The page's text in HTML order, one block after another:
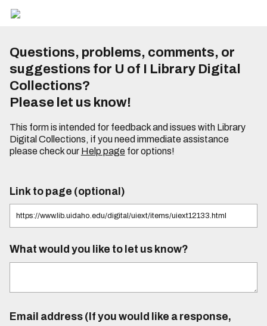
Questions, problems, comments, or
suggestions for U of I Library Digital
Collections?
Please let us know!
This form is intended for feedback and issues with Library
Digital Collections, if you need immediate assistance
please check our Help pagefor options!
Link to page (optional)
What would you like to let us know?
Email address (If you would like a response,